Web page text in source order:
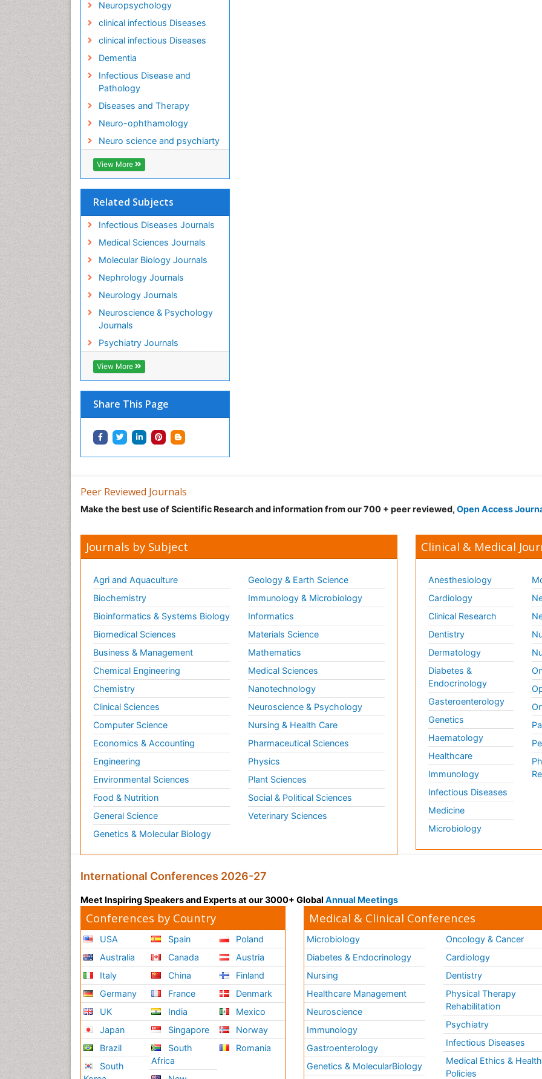
Neuropsychology
clinical infectious Diseases
clinical infectious Diseases
Dementia
Infectious Disease and
Pathology
Diseases and Therapy
Neuro-ophthamology
Neuro science and psychiarty
View More
Related Subjects
Infectious Diseases Journals
Medical Sciences Journals
Molecular Biology Journals
Nephrology Journals
Neurology Journals
Neuroscience & Psychology
Journals
Psychiatry Journals
View More
Share This Page
Peer Reviewed Journals
Make the best use of Scientific Research and information from our 700 + peer reviewed, Open Access
Journals by Subject
Agri and Aquaculture
Biochemistry
Bioinformatics & Systems Biology
Biomedical Sciences
Business & Management
Chemical Engineering
Chemistry
Clinical Sciences
Computer Science
Economics & Accounting
Engineering
Environmental Sciences
Food & Nutrition
General Science
Genetics & Molecular Biology
Geology & Earth Science
Immunology & Microbiology
Informatics
Materials Science
Mathematics
Medical Sciences
Nanotechnology
Neuroscience & Psychology
Nursing & Health Care
Pharmaceutical Sciences
Physics
Plant Sciences
Social & Political Sciences
Veterinary Sciences
Clinical & Medical
Anesthesiology
Cardiology
Clinical Research
Dentistry
Dermatology
Diabetes &
Endocrinology
Gasteroenterology
Genetics
Haematology
Healthcare
Immunology
Infectious Diseases
Medicine
Microbiology
International Conferences 2026-27
Meet Inspiring Speakers and Experts at our 3000+ Global Annual Meetings
Conferences by Country
USA
Australia
Italy
Germany
UK
Japan
Brazil
South
Spain
Canada
China
France
India
Singapore
South
Africa
Poland
Austria
Finland
Denmark
Mexico
Norway
Romania
Medical & Clinical Conferences
Microbiology
Diabetes & Endocrinology
Nursing
Healthcare Management
Neuroscience
Immunology
Gastroenterology
Genetics & MolecularBiology
Oncology & Cancer
Cardiology
Dentistry
Physical Therapy
Rehabilitation
Psychiatry
Infectious Diseases
Medical Ethics & Health
Policies